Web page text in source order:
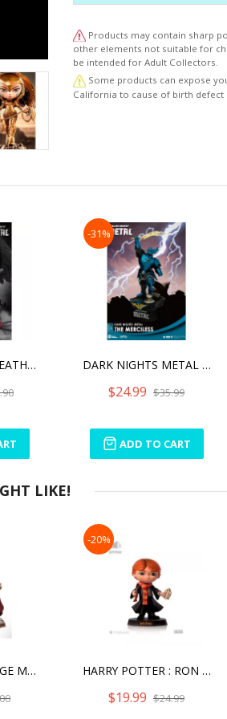
as the greatest of
promoting and defending
Products may contain sharp
other elements not suitable for
be intended for Adult Collectors.
Some products can expose
California to cause of birth
DARK NIGHTS: DEATH METAL BATMAN WHO LAUGHS
-31%
DARK NIGHTS METAL THE MERCILESS
$24.99 $35.99
ADD TO CART
LIKE!
STEPHEN STRANGE MINICO
-20%
HARRY POTTER : RON WEASLEY MINI CO. FIGURES
$19.99 $24.99